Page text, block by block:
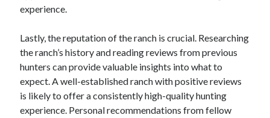
January 2015
Categories
Advertising & Marketing
Arts & Entertainment
Auto & Motor
experience.
Lastly, the reputation of the ranch is crucial. Researching
the ranch’s history and reading reviews from previous
hunters can provide valuable insights into what to
expect. A well-established ranch with positive reviews
is likely to offer a consistently high-quality hunting
experience. Personal recommendations from fellow